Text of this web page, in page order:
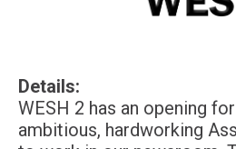
Details:
WESH 2 has an opening
ambitious, hardworking